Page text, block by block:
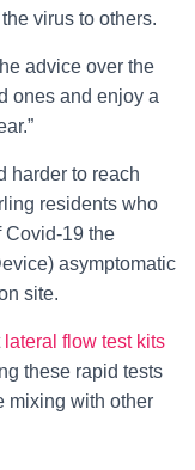
virus to others.
advice over the
ones and enjoy a
harder to reach
residents who
Covid-19 the
asymptomatic
site.
lateral flow test kits
these rapid tests
mixing with other